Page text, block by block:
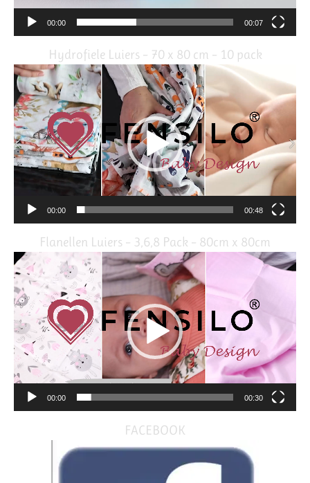
00:00 00:07
Hydrofiele Luiers – 70 x 80 cm – 10 pack
Video
Player
00:00 00:48
Flanellen Luiers – 3,6,8 Pack – 80cm x 80cm
Video
Player
00:00 00:30
FACEBOOK